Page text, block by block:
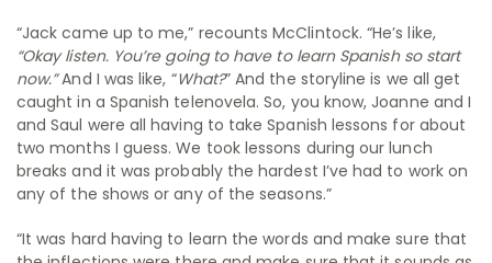
“Jack came up to me,” recounts McClintock. “He’s like,
“Okay listen. You’re going to have to learn Spanish so start
now.”And I was like, “What?” And the storyline is we all get
caught in a Spanish telenovela. So, you know, Joanne and I
and Saul were all having to take Spanish lessons for about
two months I guess. We took lessons during our lunch
breaks and it was probably the hardest I’ve had to work on
any of the shows or any of the seasons.”
“It was hard having to learn the words and make sure that